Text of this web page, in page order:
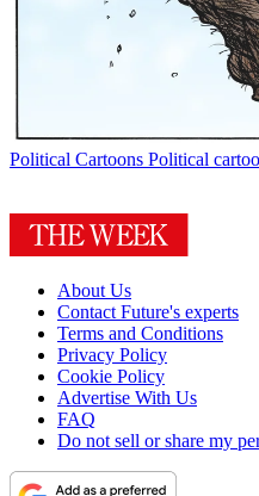
Political Cartoons Political
About Us
Contact Future's experts
Terms and Conditions
Privacy Policy
Cookie Policy
Advertise With Us
FAQ
Do not sell or share my